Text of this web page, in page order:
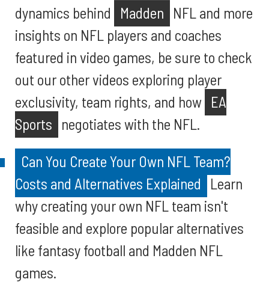
dynamics behind
Madden NFL and more
insights on NFL players and coaches
featured in video games, be sure to check
out our other videos exploring player
exclusivity, team rights, and how EA
Sports negotiates with the NFL.
Can You Create Your Own NFL Team?
Costs and Alternatives Explained
Learn
why creating your own NFL team isn't
feasible and explore popular alternatives
like fantasy football and Madden NFL
games.